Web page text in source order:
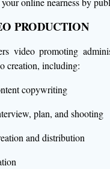
PRODUCTION
video promoting
creation, including:
copywriting
plan, and shooting
and distribution